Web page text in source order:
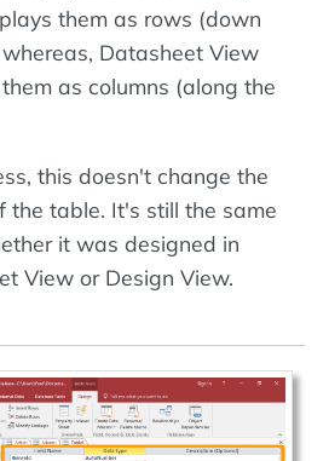
them as rows (down
Datasheet View
as columns (along the
this doesn't change the
the table. It's still the same
it was designed in
View or Design View.